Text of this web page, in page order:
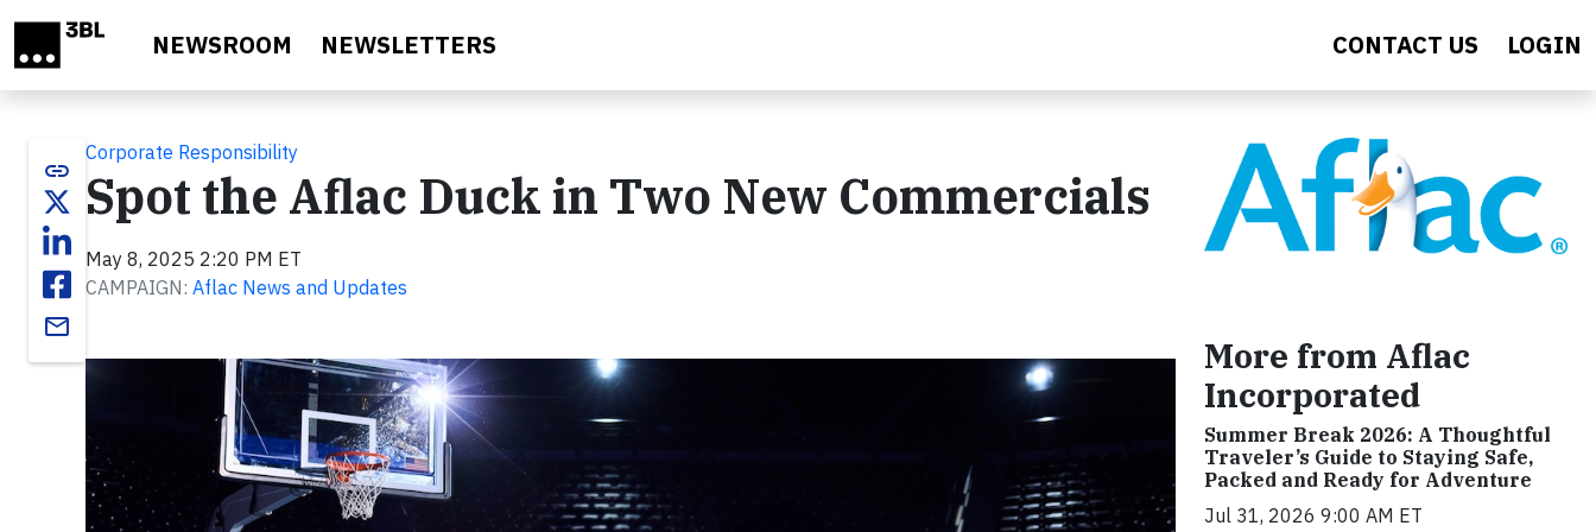
NEWSROOM NEWSLETTERS CONTACT US LOGIN
link
email
Corporate Responsibility
Spot the Aflac Duck in Two New Commercials
May 8, 2025 2:20 PM ET
CAMPAIGN: Aflac News and Updates
Video
More from Aflac
Incorporated
Summer Break 2026: A Thoughtful
Traveler’s Guide to Staying Safe,
Packed and Ready for Adventure
Jul 31, 2026 9:00 AM ET